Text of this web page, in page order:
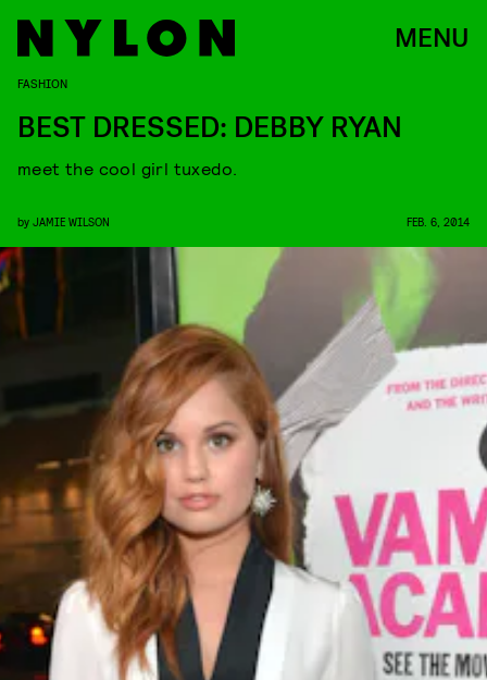
MENU
FASHION
BEST DRESSED: DEBBY RYAN
meet the cool girl tuxedo.
by JAMIE WILSON FEB. 6, 2014